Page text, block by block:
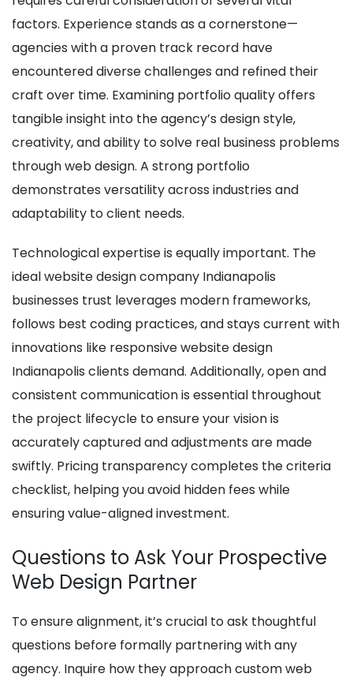
factors. Experience stands as a cornerstone—
agencies with a proven track record have
encountered diverse challenges and refined their
craft over time. Examining portfolio quality offers
tangible insight into the agency’s design style,
creativity, and ability to solve real business problems
through web design. A strong portfolio
demonstrates versatility across industries and
adaptability to client needs.
Technological expertise is equally important. The
ideal website design company Indianapolis
businesses trust leverages modern frameworks,
follows best coding practices, and stays current with
innovations like responsive website design
Indianapolis clients demand. Additionally, open and
consistent communication is essential throughout
the project lifecycle to ensure your vision is
accurately captured and adjustments are made
swiftly. Pricing transparency completes the criteria
checklist, helping you avoid hidden fees while
ensuring value-aligned investment.
Questions to Ask Your Prospective
Web Design Partner
To ensure alignment, it’s crucial to ask thoughtful
questions before formally partnering with any
agency. Inquire how they approach custom web